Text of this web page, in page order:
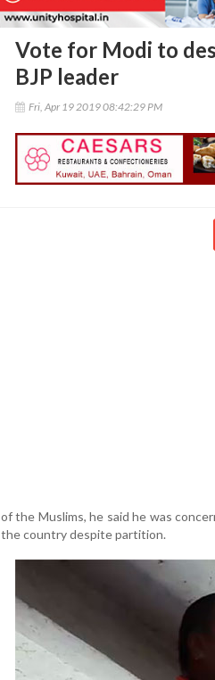
Vote for Modi to
BJP leader
Fri, Apr 19 2019 08:42:29 PM
of the Muslims, he said he was
the country despite partition.